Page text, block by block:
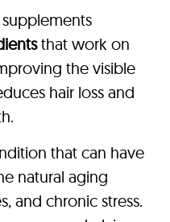
that work on
the visible
hair loss and
that can have
natural aging
and chronic stress.